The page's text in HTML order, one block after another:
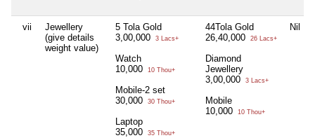
vii
Jewellery
(give details
weight value)
5 Tola Gold
3,00,000
3 Lacs+
Watch
10,000
10 Thou+
Mobile-2 set
30,000
30 Thou+
Laptop
35,000
35 Thou+
44Tola Gold
26,40,000
26 Lacs+
Diamond
Jewellery
3,00,000
3 Lacs+
Mobile
10,000
10 Thou+
Nil